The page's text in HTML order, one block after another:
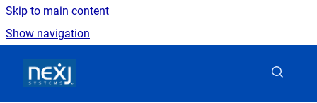
Skip to main content
Show navigation